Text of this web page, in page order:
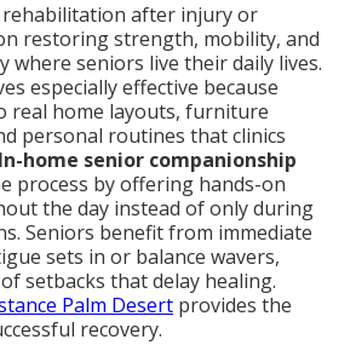
rehabilitation after injury or
restoring strength, mobility, and
where seniors live their daily lives.
especially effective because
real home layouts, furniture
personal routines that clinics
In-home senior companionship
process by offering hands-on
the day instead of only during
Seniors benefit from immediate
sets in or balance wavers,
setbacks that delay healing.
Palm Desert provides the
recovery.